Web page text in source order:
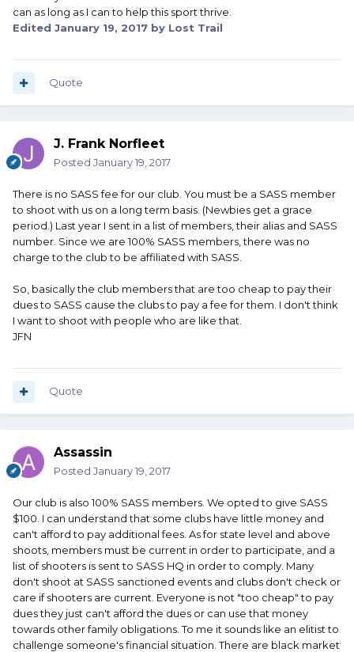
can as long as I can to help this sport thrive.
Edited January 19, 2017 by Lost Trail
Quote
J. Frank Norfleet
Posted January 19, 2017
There is no SASS fee for our club. You must be a SASS member
to shoot with us on a long term basis. (Newbies get a grace
period.) Last year I sent in a list of members, their alias and SASS
number. Since we are 100% SASS members, there was no
charge to the club to be affiliated with SASS.
So, basically the club members that are too cheap to pay their
dues to SASS cause the clubs to pay a fee for them. I don't think
I want to shoot with people who are like that.
JFN
Quote
Assassin
Posted January 19, 2017
Our club is also 100% SASS members. We opted to give SASS
$100. I can understand that some clubs have little money and
can't afford to pay additional fees. As for state level and above
shoots, members must be current in order to participate, and a
list of shooters is sent to SASS HQ in order to comply. Many
don't shoot at SASS sanctioned events and clubs don't check or
care if shooters are current. Everyone is not "too cheap" to pay
dues they just can't afford the dues or can use that money
towards other family obligations. To me it sounds like an elitist to
challenge someone's financial situation. There are black market